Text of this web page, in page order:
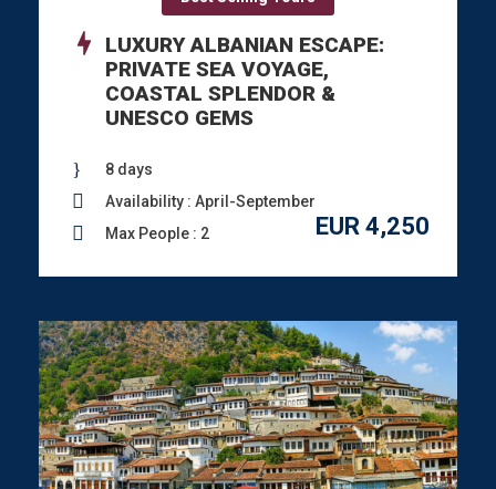
LUXURY ALBANIAN ESCAPE:
PRIVATE SEA VOYAGE,
COASTAL SPLENDOR &
UNESCO GEMS
EUR 4,250
8 days
Availability : April-September
Max People : 2